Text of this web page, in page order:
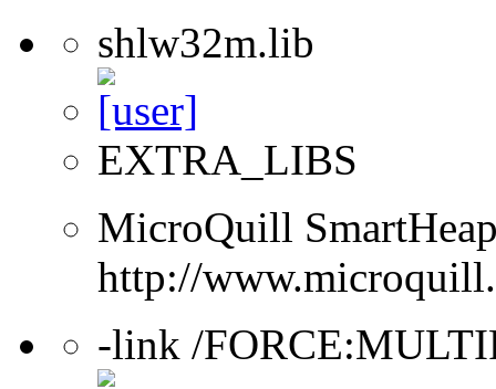
shlw32m.lib
EXTRA_LIBS
MicroQuill
http://
-link /